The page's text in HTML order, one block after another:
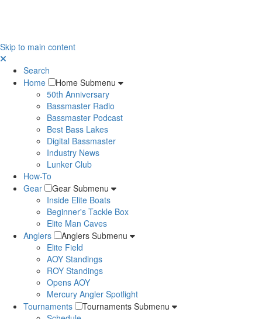
Skip to main content
Search
Home
Home Submenu
50th Anniversary
Bassmaster Radio
Bassmaster Podcast
Best Bass Lakes
Digital Bassmaster
Industry News
Lunker Club
How-To
Gear
Gear Submenu
Inside Elite Boats
Beginner's Tackle Box
Elite Man Caves
Anglers
Anglers Submenu
Elite Field
AOY Standings
ROY Standings
Opens AOY
Mercury Angler Spotlight
Tournaments
Tournaments Submenu